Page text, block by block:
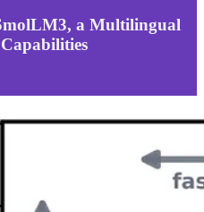
a Multilingual